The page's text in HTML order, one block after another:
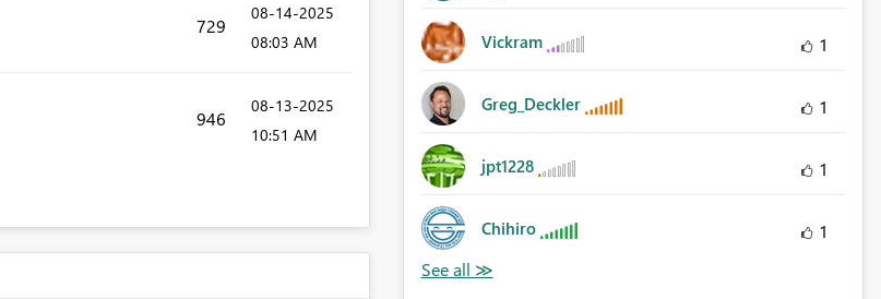
729
‎08-14-2025
08:03 AM
946
‎08-13-2025
10:51 AM
Vickram 1
Greg_Deckler 1
jpt1228 1
Chihiro 1